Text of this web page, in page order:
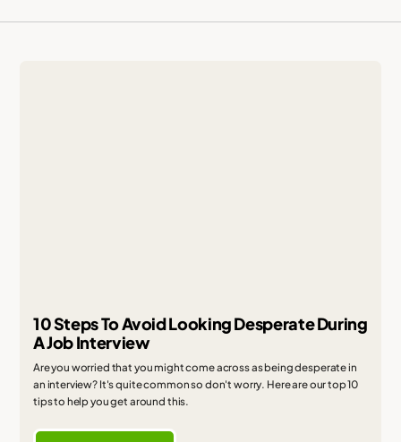
10 Steps To Avoid Looking Desperate During
A Job Interview
Are you worried that you might come across as being desperate in
an interview? It's quite common so don't worry. Here are our top 10
tips to help you get around this.